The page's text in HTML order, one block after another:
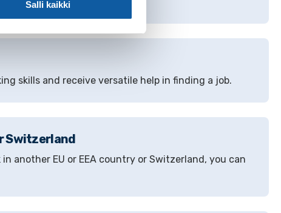
Salli kaikki
skills and receive versatile help in finding a job.
Switzerland
another EU or EEA country or Switzerland, you can